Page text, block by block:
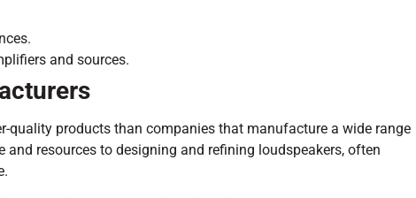
and sources.
quality products than companies that manufacture a wide range
resources to designing and refining loudspeakers, often